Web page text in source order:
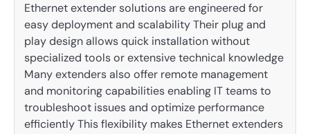
Ethernet extender solutions are engineered for
easy deployment and scalability Their plug and
play design allows quick installation without
specialized tools or extensive technical knowledge
Many extenders also offer remote management
and monitoring capabilities enabling IT teams to
troubleshoot issues and optimize performance
efficiently This flexibility makes Ethernet extenders